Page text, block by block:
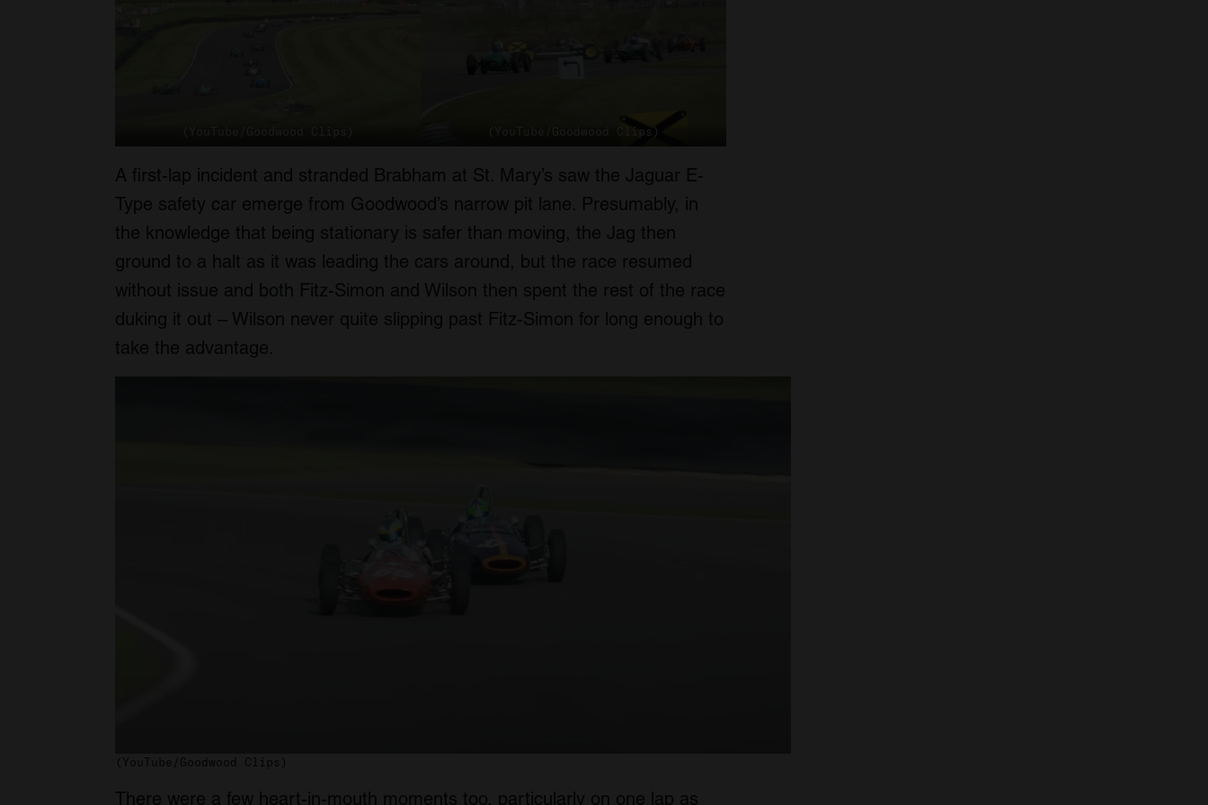
(YouTube/Goodwood Clips)
A first-lap incident and stranded Brabham at St. Mary’s saw the Jaguar E-
Type safety car emerge from Goodwood’s narrow pit lane. Presumably, in
the knowledge that being stationary is safer than moving, the Jag then
ground to a halt as it was leading the cars around, but the race resumed
without issue and both Fitz-Simon and Wilson then spent the rest of the race
duking it out – Wilson never quite slipping past Fitz-Simon for long enough to
take the advantage.
(YouTube/Goodwood Clips)
There were a few heart-in-mouth moments too, particularly on one lap as